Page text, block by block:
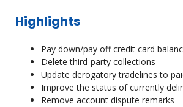
Highlights
Pay down/pay off credit card
Delete third-party collections
Update derogatory tradelines to
Improve the status of currently
Remove account dispute remarks